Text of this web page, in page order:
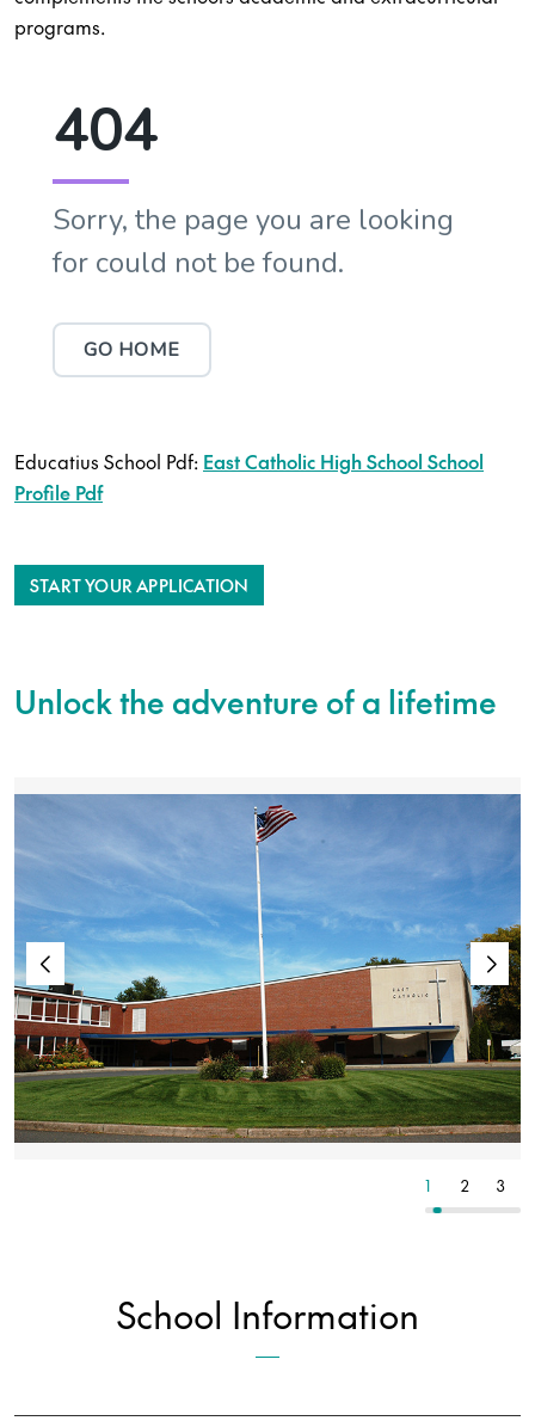
programs.
Educatius School Pdf: East Catholic High School School
Profile Pdf
START YOUR APPLICATION
Unlock the adventure of a lifetime
1 2 3
School Information